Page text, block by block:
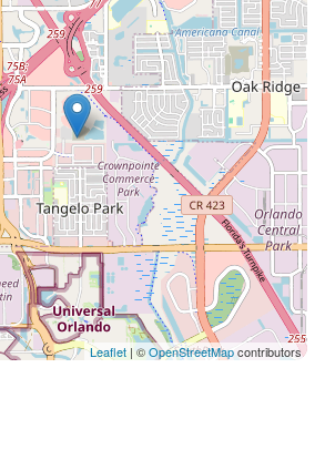
provided at this time) -2 Bar
private balcony. On-Site
Gym -Pool (Open from Dawn to
and Pet Wash Station -
printing, please follow the
the machine) -Fire Pit Area -
Station (subject to availability
(fee applies when used, not
Station -Hammocks Clubhouse -
a cup of free premium coffee
may vary, managed by
Leaflet | ©OpenStreetMapcontributors